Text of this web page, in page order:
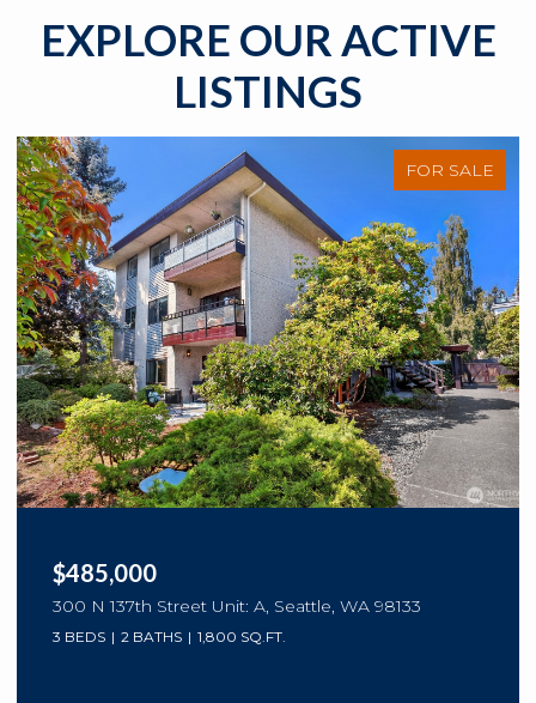
EXPLORE OUR ACTIVE
LISTINGS
FOR SALE
$485,000
300 N 137th Street Unit: A, Seattle, WA 98133
3 BEDS 2 BATHS 1,800 SQ.FT.